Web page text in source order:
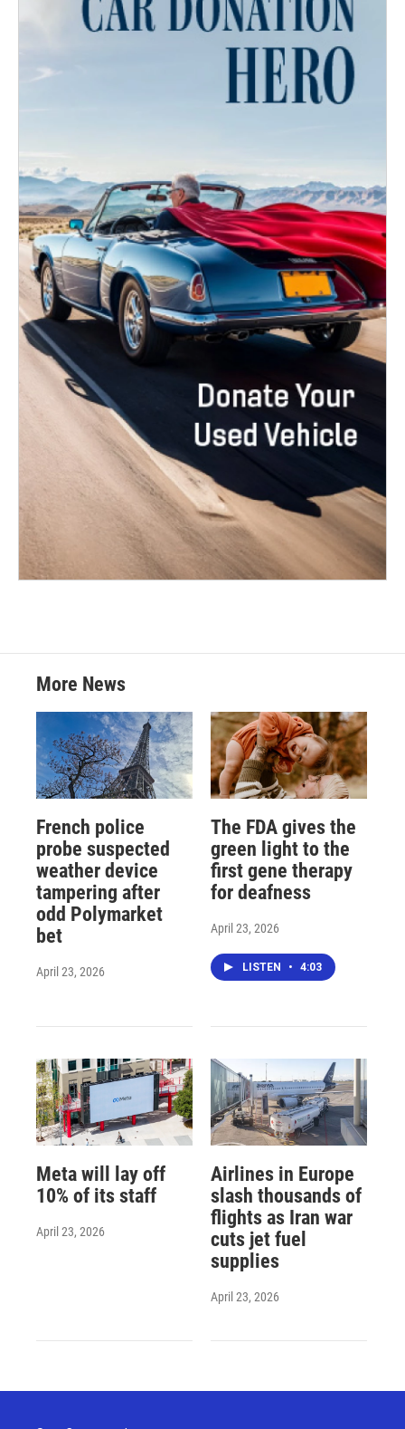
More News
French police
probe suspected
weather device
tampering after
odd Polymarket
bet
April 23, 2026
The FDA gives the
green light to the
first gene therapy
for deafness
April 23, 2026
LISTEN • 4:03
Meta will lay off
10% of its staff
April 23, 2026
Airlines in Europe
slash thousands of
flights as Iran war
cuts jet fuel
supplies
April 23, 2026